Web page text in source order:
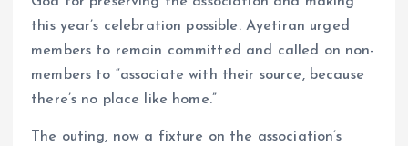
this year’s celebration possible. Ayetiran urged
members to remain committed and called on non-
members to “associate with their source, because
there’s no place like home.”
The outing, now a fixture on the association’s